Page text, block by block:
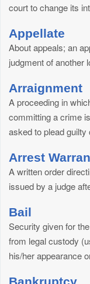
court to change its
Appellate
About appeals; an
judgment of another
Arraignment
A proceeding in
committing a crime
asked to plead guilty
Arrest
A written order
issued by a judge
Bail
Security given for
from legal custody
his/her appearance